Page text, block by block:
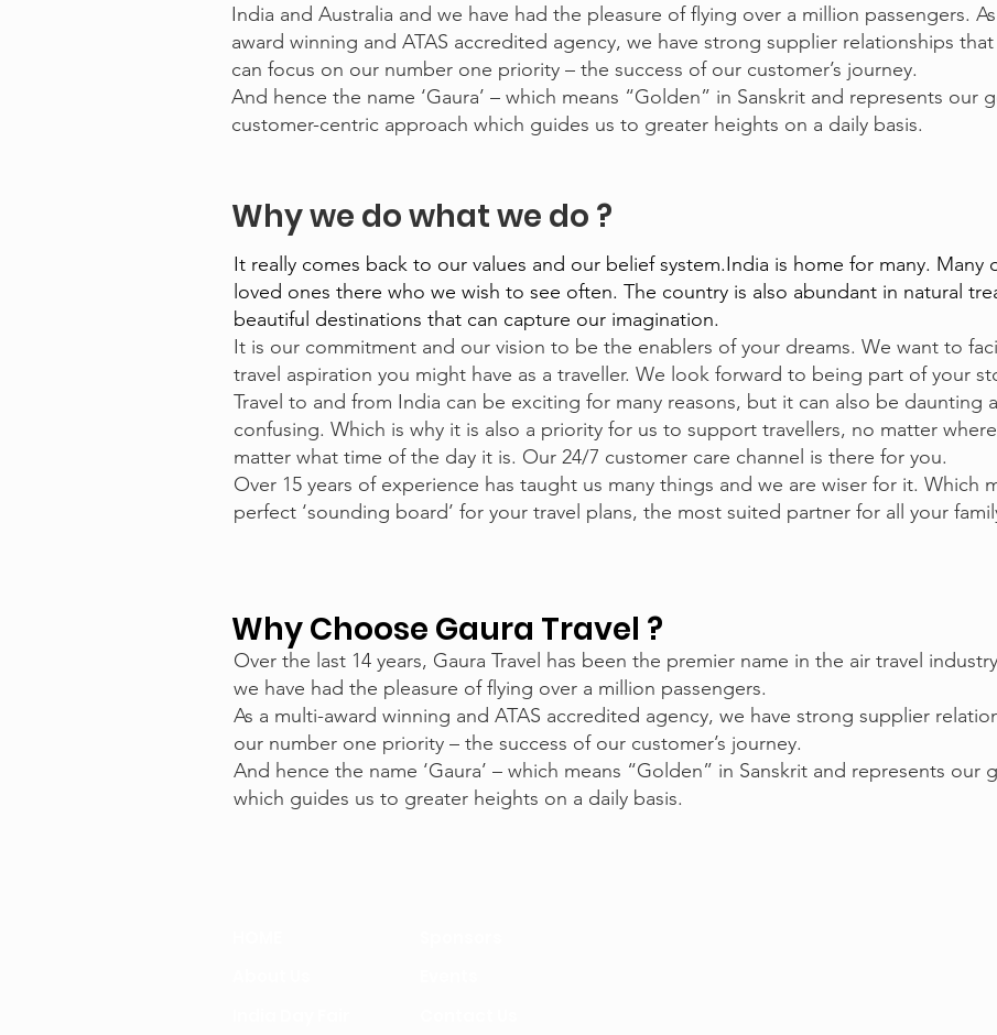
India and Australia and we have had the pleasure of flying over a million passengers.
award winning and ATAS accredited agency, we have strong supplier relationships
can focus on our number one priority – the success of our customer’s journey.
And hence the name ‘Gaura’ – which means “Golden” in Sanskrit and represents our
customer-centric approach which guides us to greater heights on a daily basis.
Why we do what we do ?
It really comes back to our values and our belief system.India is home for many. Many
loved ones there who we wish to see often. The country is also abundant in natural
beautiful destinations that can capture our imagination.
It is our commitment and our vision to be the enablers of your dreams. We want to
travel aspiration you might have as a traveller. We look forward to being part of your
Travel to and from India can be exciting for many reasons, but it can also be daunting
confusing. Which is why it is also a priority for us to support travellers, no matter
matter what time of the day it is. Our 24/7 customer care channel is there for you.
Over 15 years of experience has taught us many things and we are wiser for it. Which
perfect ‘sounding board’ for your travel plans, the most suited partner for all your
Over the last 14 years, Gaura Travel has been the premier name in the air travel
we have had the pleasure of flying over a million passengers.
As a multi-award winning and ATAS accredited agency, we have strong supplier
our number one priority – the success of our customer’s journey.
And hence the name ‘Gaura’ – which means “Golden” in Sanskrit and represents
which guides us to greater heights on a daily basis.
Why Choose Gaura Travel ?